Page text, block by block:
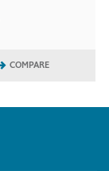
COMPARE